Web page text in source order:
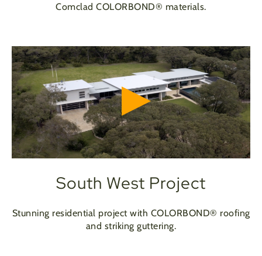
Comclad COLORBOND® materials.
South West Project
Stunning residential project with COLORBOND® roofing
and striking guttering.